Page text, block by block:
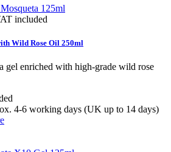
included
Wild Rose Oil 250ml
gel enriched with high-grade wild rose
4-6 working days (UK up to 14 days)